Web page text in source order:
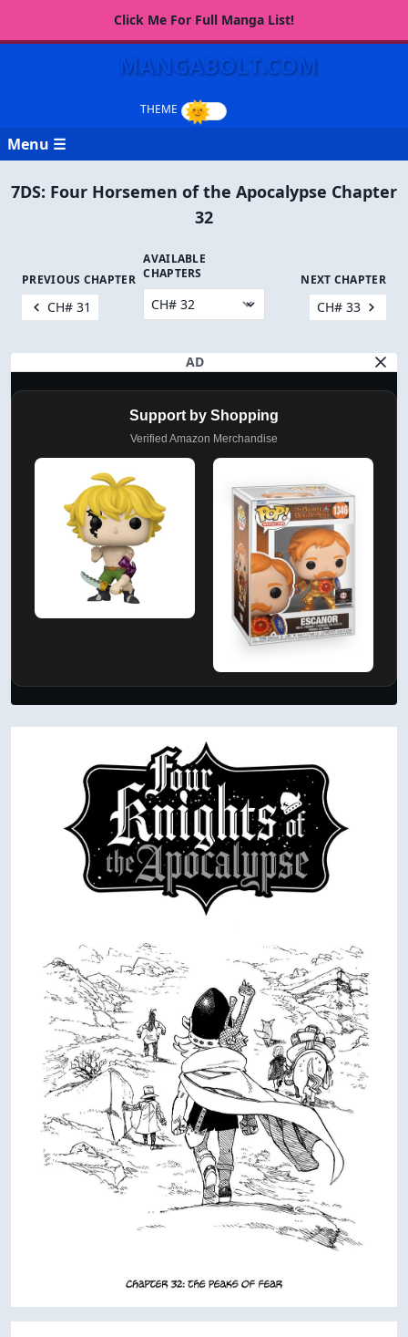
Click Me For Full Manga List!
MANGABOLT.COM
Menu ☰
7DS: Four Horsemen of the Apocalypse Chapter
32
PREVIOUS CHAPTER
CH# 31
AVAILABLE
CHAPTERS
NEXT CHAPTER
CH# 33
AD
Support by Shopping
Verified Amazon Merchandise